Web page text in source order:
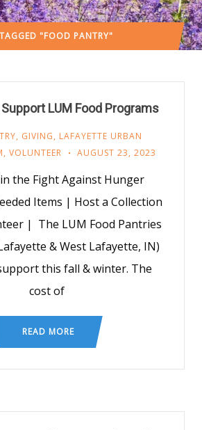
"FOOD PANTRY"
LUM Food Programs
, GIVING, LAFAYETTE URBAN
, VOLUNTEER AUGUST 23, 2023
the Fight Against Hunger
Items | Host a Collection
| The LUM Food Pantries
& West Lafayette, IN)
this fall & winter. The
cost of
READ MORE